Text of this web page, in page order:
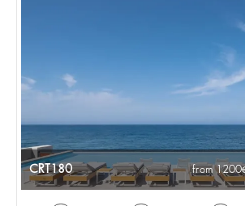
CRT180 from 1200